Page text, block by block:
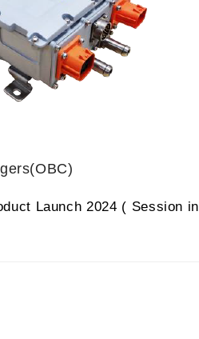
Launch 2024 ( Session in